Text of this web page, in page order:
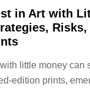
in Art with
little money can
edition prints,